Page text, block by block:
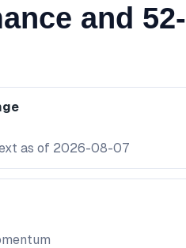
and 52-
as of 2026-08-07